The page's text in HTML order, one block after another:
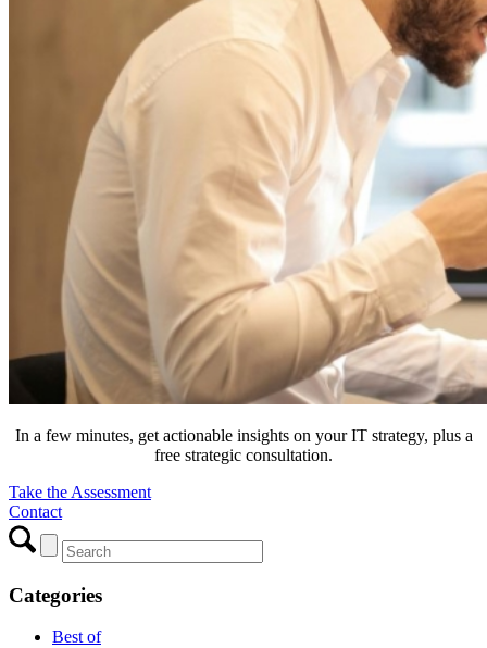
In a few minutes, get actionable insights on your IT strategy, plus a
free strategic consultation.
Take the Assessment
Contact
Categories
Best of